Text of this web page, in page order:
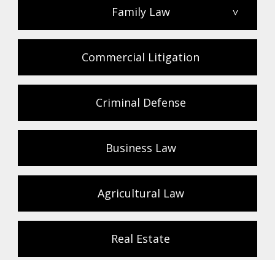
Family Law >
Commercial Litigation
Criminal Defense
Business Law
Agricultural Law
Real Estate